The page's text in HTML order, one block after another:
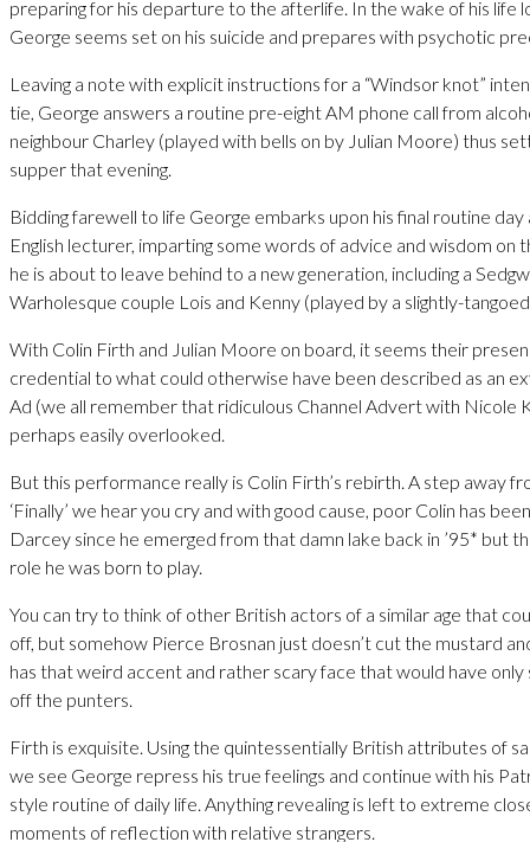
preparing for his departure to the afterlife. In the wake of his life
George seems set on his suicide and prepares with psychotic
Leaving a note with explicit instructions for a “Windsor knot”
tie, George answers a routine pre-eight AM phone call from
neighbour Charley (played with bells on by Julian Moore) thus
supper that evening.
Bidding farewell to life George embarks upon his final routine day
English lecturer, imparting some words of advice and wisdom on
he is about to leave behind to a new generation, including a
Warholesque couple Lois and Kenny (played by a slightly-
With Colin Firth and Julian Moore on board, it seems their
credential to what could otherwise have been described as an
Ad (we all remember that ridiculous Channel Advert with Nicole
perhaps easily overlooked.
But this performance really is Colin Firth’s rebirth. A step away
‘Finally’ we hear you cry and with good cause, poor Colin has
Darcey since he emerged from that damn lake back in ’95* but
role he was born to play.
You can try to think of other British actors of a similar age that
off, but somehow Pierce Brosnan just doesn’t cut the mustard
has that weird accent and rather scary face that would have
off the punters.
Firth is exquisite. Using the quintessentially British attributes of
we see George repress his true feelings and continue with his
style routine of daily life. Anything revealing is left to extreme
moments of reflection with relative strangers.